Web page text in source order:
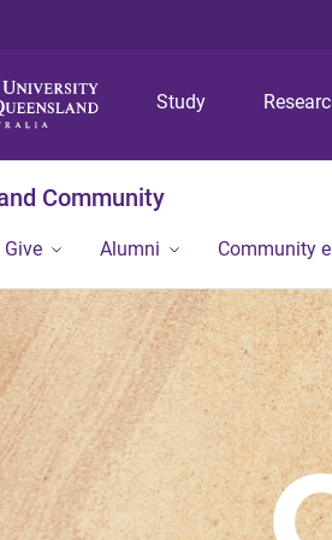
Study
Community
Give Alumni Community